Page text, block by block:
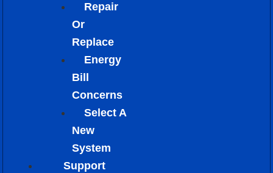
Repair
Or
Replace
Energy
Bill
Concerns
Select A
New
System
Support